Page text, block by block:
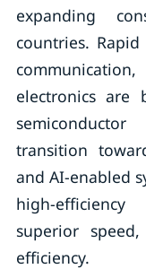
expanding
countries.
electronics are
transition
and AI-enabled
high-
superior
efficiency.